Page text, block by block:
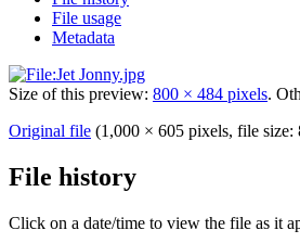
File usage
Metadata
Size of this preview: 800 × 484 pixels.
Original file (1,000 × 605 pixels, file
File history
Click on a date/time to view the file as it